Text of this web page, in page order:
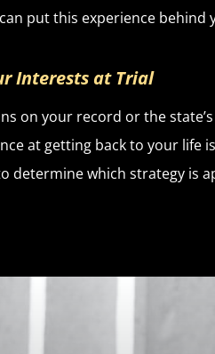
put this experience behind
Interests at Trial
on your record or the
at getting back to your life
determine which strategy is